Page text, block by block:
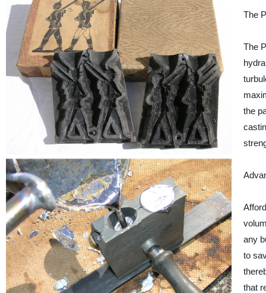
The
The
the
any
to
that